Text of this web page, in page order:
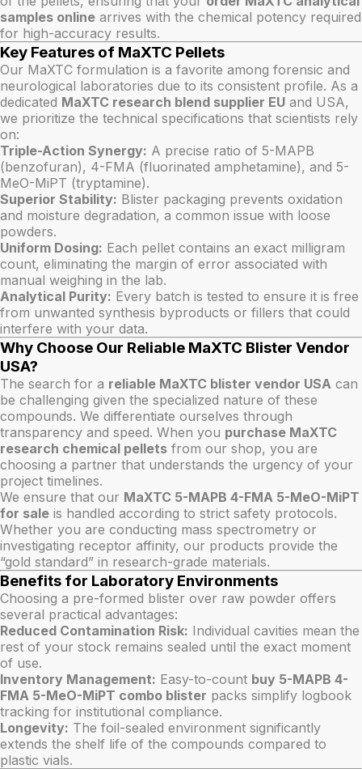
samples online arrives with the chemical potency required
for high-accuracy results.
Key Features of MaXTC Pellets
Our MaXTC formulation is a favorite among forensic and
neurological laboratories due to its consistent profile. As a
dedicated MaXTC research blend supplier EU and USA,
we prioritize the technical specifications that scientists rely
on:
Triple-Action Synergy: A precise ratio of 5-MAPB
(benzofuran), 4-FMA (fluorinated amphetamine), and 5-
MeO-MiPT (tryptamine).
Superior Stability: Blister packaging prevents oxidation
and moisture degradation, a common issue with loose
powders.
Uniform Dosing: Each pellet contains an exact milligram
count, eliminating the margin of error associated with
manual weighing in the lab.
Analytical Purity: Every batch is tested to ensure it is free
from unwanted synthesis byproducts or fillers that could
interfere with your data.
Why Choose Our Reliable MaXTC Blister Vendor
USA?
The search for a reliable MaXTC blister vendor USA can
be challenging given the specialized nature of these
compounds. We differentiate ourselves through
transparency and speed. When you purchase MaXTC
research chemical pellets from our shop, you are
choosing a partner that understands the urgency of your
project timelines.
We ensure that our MaXTC 5-MAPB 4-FMA 5-MeO-MiPT
for sale is handled according to strict safety protocols.
Whether you are conducting mass spectrometry or
investigating receptor affinity, our products provide the
“gold standard” in research-grade materials.
Benefits for Laboratory Environments
Choosing a pre-formed blister over raw powder offers
several practical advantages:
Reduced Contamination Risk: Individual cavities mean the
rest of your stock remains sealed until the exact moment
of use.
Inventory Management: Easy-to-count buy 5-MAPB 4-
FMA 5-MeO-MiPT combo blister packs simplify logbook
tracking for institutional compliance.
Longevity: The foil-sealed environment significantly
extends the shelf life of the compounds compared to
plastic vials.